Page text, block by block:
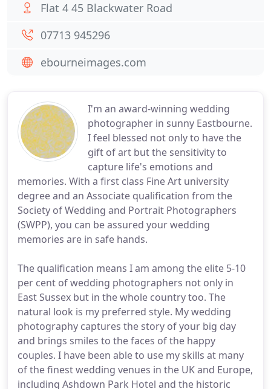
I'm an award-winning wedding
photographer in sunny Eastbourne.
I feel blessed not only to have the
gift of art but the sensitivity to
capture life's emotions and
memories. With a first class Fine Art university
degree and an Associate qualification from the
Society of Wedding and Portrait Photographers
(SWPP), you can be assured your wedding
memories are in safe hands.
The qualification means I am among the elite 5-10
per cent of wedding photographers not only in
East Sussex but in the whole country too. The
natural look is my preferred style. My wedding
photography captures the story of your big day
and brings smiles to the faces of the happy
couples. I have been able to use my skills at many
of the finest wedding venues in the UK and Europe,
including Ashdown Park Hotel and the historic
Flat 4 45 Blackwater Road
07713 945296
ebourneimages.com